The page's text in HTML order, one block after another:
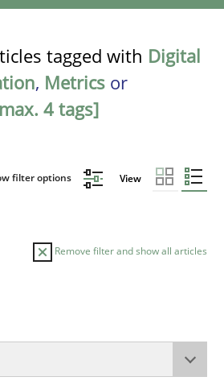
tagged with Digital
, Metrics or
4 tags]
filter options View
Remove filter and show all articles